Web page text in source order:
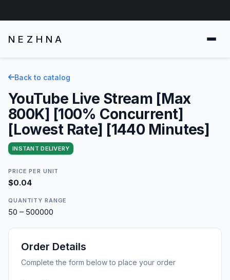
NEZHNA
Back to catalog
YouTube Live Stream [Max
800K] [100% Concurrent]
[Lowest Rate] [1440 Minutes]
INSTANT DELIVERY
PRICE PER UNIT
$0.04
QUANTITY RANGE
50 – 500000
Order Details
Complete the form below to place your order